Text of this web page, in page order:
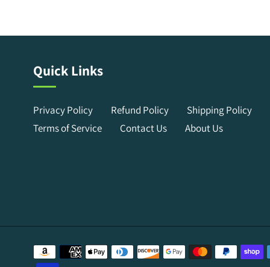
Quick Links
Privacy Policy Refund Policy
Shipping Policy
Terms of Service
Contact Us About Us
Payment